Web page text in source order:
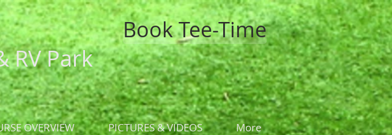
RV Park
Book Tee-Time
OVERVIEW PICTURES & VIDEOS More